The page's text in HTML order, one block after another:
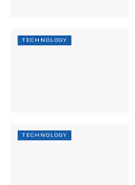
TECHNOLOGY
TECHNOLOGY